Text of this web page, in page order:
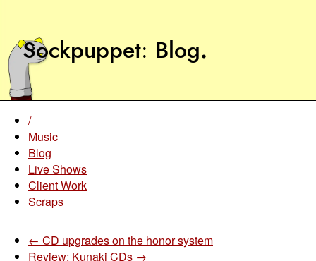
Sockpuppet Blog.
/
Music
Blog
Live Shows
Client Work
Scraps
← CD upgrades on the honor system
Review: Kunaki CDs →